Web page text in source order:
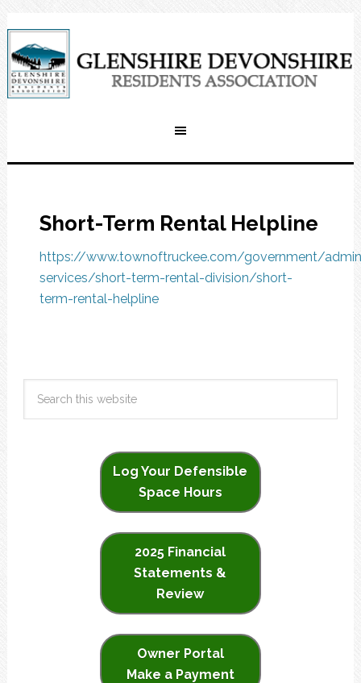
Short-Term Rental Helpline
https://www.townoftruckee.com/government/
services/short-term-rental-division/short-
term-rental-helpline
Log Your Defensible
Space Hours
2025 Financial
Statements &
Review
Owner Portal
Make a Payment